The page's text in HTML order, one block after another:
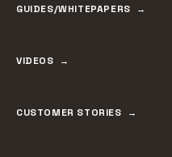
GUIDES/WHITEPAPERS
VIDEOS
CUSTOMER STORIES